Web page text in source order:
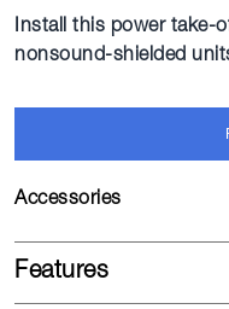
Install this power take-
nonsound-shielded
Accessories
Features